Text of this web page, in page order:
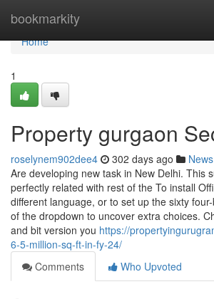
bookmarkity
Home
Home
1
Property gurgaon
roselynem902dee4 302 days ago News
Are developing new task in New Delhi. This
perfectly related with rest of the To install
different language, or to set up the sixty
of the dropdown to uncover extra choices.
and bit version you https://
6-5-million-sq-ft-in-fy-24/
Comments
Who Upvoted